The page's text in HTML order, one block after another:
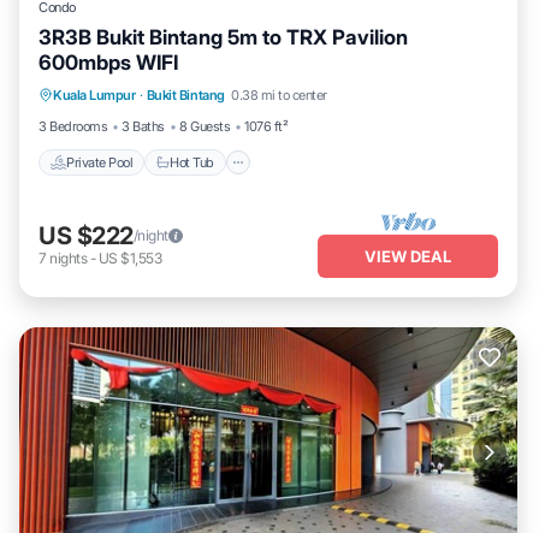
Condo
3R3B Bukit Bintang 5m to TRX Pavilion
600mbps WIFI
Kuala Lumpur · Bukit Bintang 0.38 mi to center
3 Bedrooms
3 Baths 8 Guests 1076 ft²
Private Pool Hot Tub
Private Pool
Pool
US $222/night
7 nights- US $1,553 VIEW DEAL